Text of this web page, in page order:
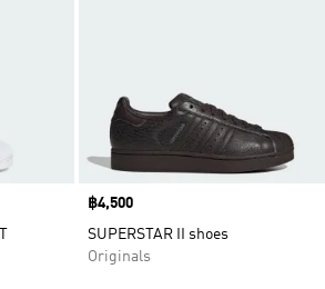
Price
฿4,500
SUPERSTAR II shoes
Originals